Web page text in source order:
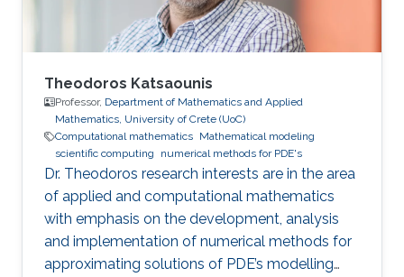
Theodoros Katsaounis
Professor, Department of Mathematics and Applied
Mathematics, University of Crete (UoC)
Computational mathematics Mathematical modeling
scientific computing
numerical methods for PDE's
Dr. Theodoros research interests are in the area
of applied and computational mathematics
with emphasis on the development, analysis
and implementation of numerical methods for
approximating solutions of PDE’s modelling